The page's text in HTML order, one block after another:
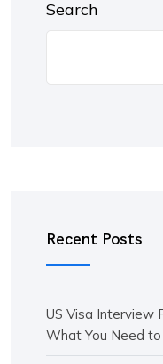
Search
Recent Posts
US Visa Interview
What You Need